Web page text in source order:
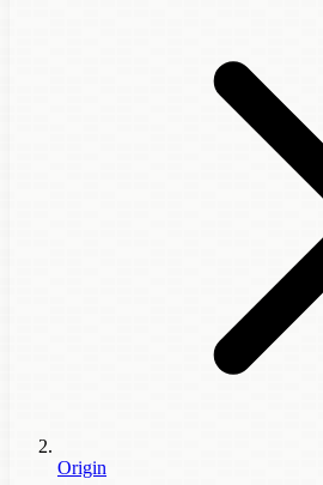
Origin